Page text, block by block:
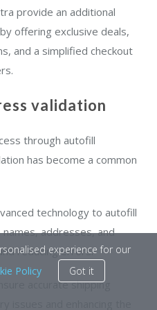
provide an additional
offering exclusive deals,
and a simplified checkout
validation
through autofill
has become a common
technology to autofill
addresses, and
reducing errors.
accurate shipping
experience for our
Policy Got it